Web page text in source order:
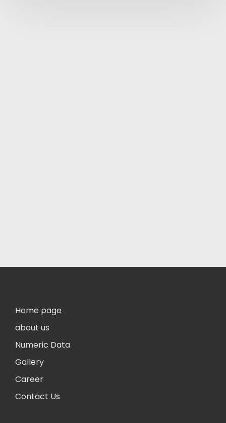
Home page
about us
Numeric Data
Gallery
Career
Contact Us